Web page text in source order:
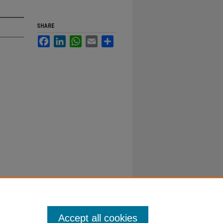
SHARE
FacebookLinkedInWhatsApp
Email
Accept all cookies